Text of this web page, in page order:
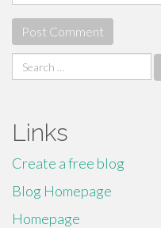
Search
for:
Links
Create a free blog
Blog Homepage
Homepage